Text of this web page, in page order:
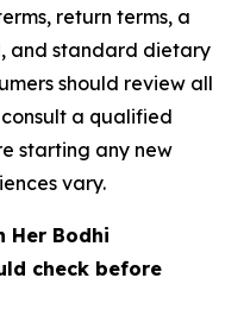
return terms, a
and standard dietary
should review all
a qualified
starting any new
vary.
Her Bodhi
check before